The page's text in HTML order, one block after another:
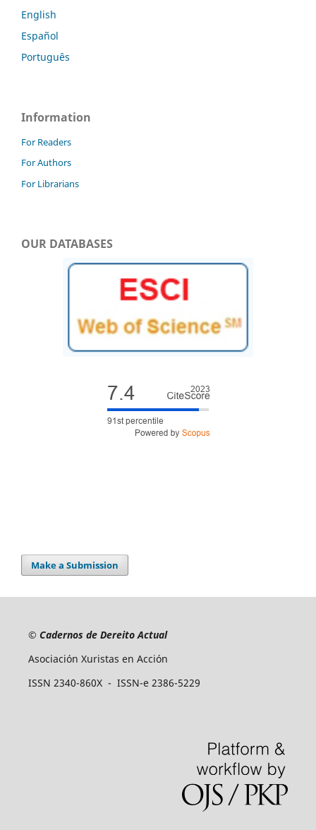
English
Español
Português
Information
For Readers
For Authors
For Librarians
OUR DATABASES
Make a Submission
© Cadernos de Dereito Actual
Asociación Xuristas en Acción
ISSN 2340-860X - ISSN-e 2386-5229